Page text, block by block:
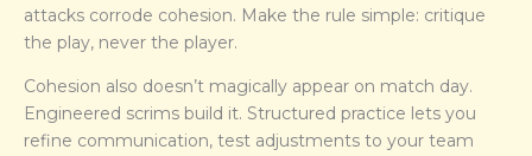
attacks corrode cohesion. Make the rule simple: critique
the play, never the player.
Cohesion also doesn’t magically appear on match day.
Engineered scrims build it. Structured practice lets you
refine communication, test adjustments to your team